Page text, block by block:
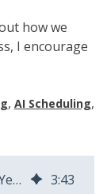
how we
I encourage
, AI Scheduling,
How Segra Grew 300% in Seven Years Using AEX Field Squared 3:43